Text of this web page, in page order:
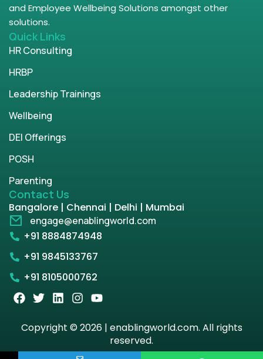
and Employee Wellbeing Solutions amongst other
solutions.
Quick Links
HR Consulting
HRBP
Leadership Trainings
Wellbeing
DEI Offerings
POSH
Parenting
Contact Us
Bangalore | Chennai | Delhi | Mumbai
engage@enablingworld.com
+91 8884874948
+91 9845133767
+91 8105000762
Copyright © 2026 | enablingworld.com. All rights
reserved.